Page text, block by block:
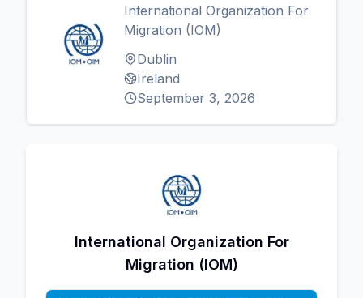
International Organization For
Migration (IOM)
Dublin
Ireland
September 3, 2026
International Organization For
Migration (IOM)